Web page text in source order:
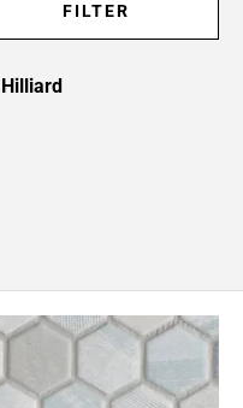
FILTER
Hilliard